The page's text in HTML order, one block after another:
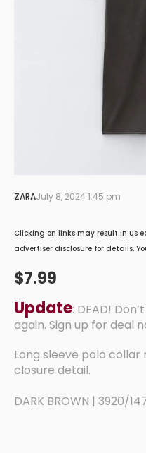
ZARAJuly 8, 2024 1:45 pm
Clicking on links may result in us
advertiser disclosure for details.
$7.99
Update: DEAD!
again. Sign up for deal
Long sleeve polo collar
closure detail.
DARK BROWN | 3920/